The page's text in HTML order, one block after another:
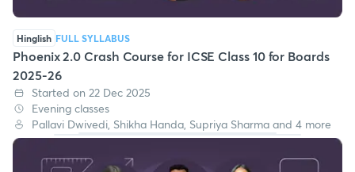
Hinglish FULL SYLLABUS
Phoenix 2.0 Crash Course for ICSE Class 10 for Boards
2025-26
Started on 22 Dec 2025
Evening classes
Pallavi Dwivedi, Shikha Handa, Supriya Sharma and 4 more